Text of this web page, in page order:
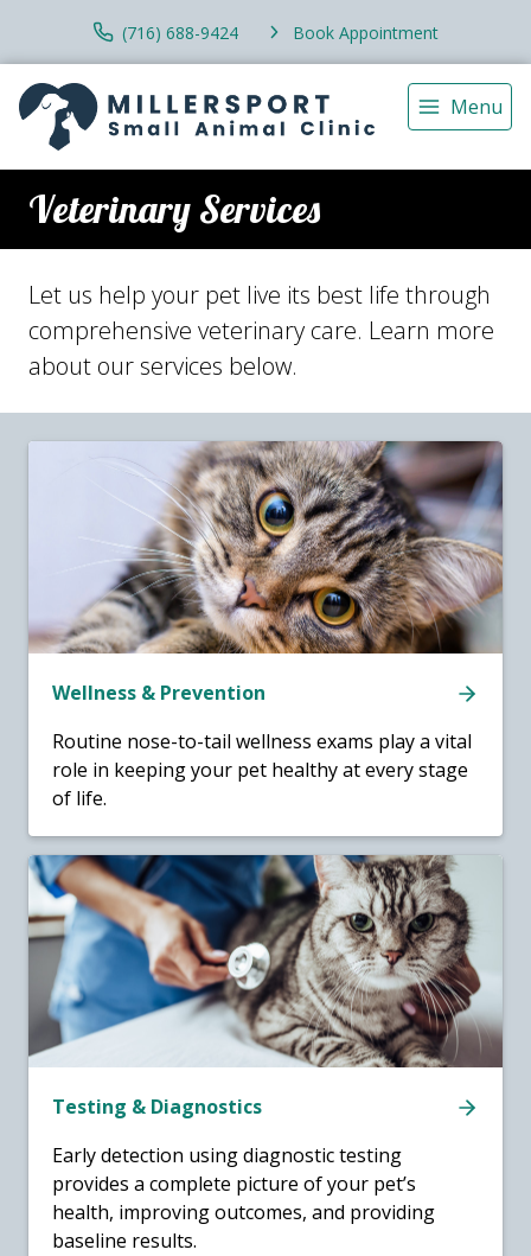
(716) 688-9424 Book Appointment
Menu
Veterinary Services
Let us help your pet live its best life through
comprehensive veterinary care. Learn more
about our services below.
Wellness & Prevention
Routine nose-to-tail wellness exams play a vital
role in keeping your pet healthy at every stage
of life.
Testing & Diagnostics
Early detection using diagnostic testing
provides a complete picture of your pet’s
health, improving outcomes, and providing
baseline results.